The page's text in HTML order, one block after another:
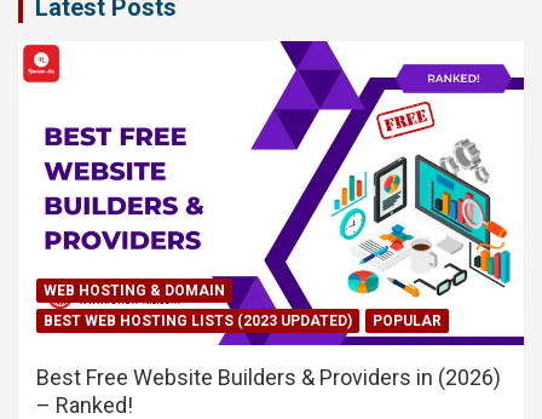
Latest Posts
WEB HOSTING & DOMAIN
BEST WEB HOSTING LISTS (2023 UPDATED)
POPULAR
Best Free Website Builders & Providers in (2026)
– Ranked!